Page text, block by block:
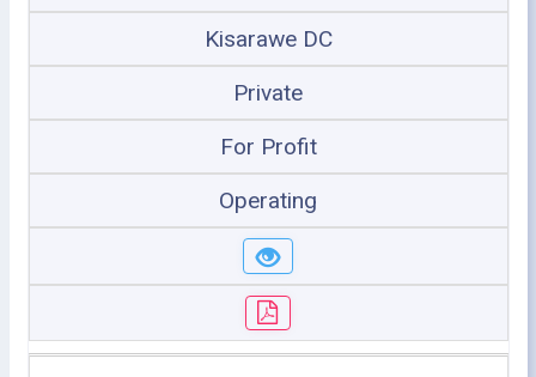
Kisarawe DC
Private
For Profit
Operating